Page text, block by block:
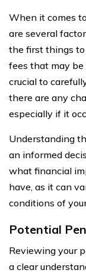
When it comes
are several
the first things
fees that may
crucial to
there are any
especially if it
Understanding
an informed
what financial
have, as it can
conditions of
Potential
Reviewing your
a clear